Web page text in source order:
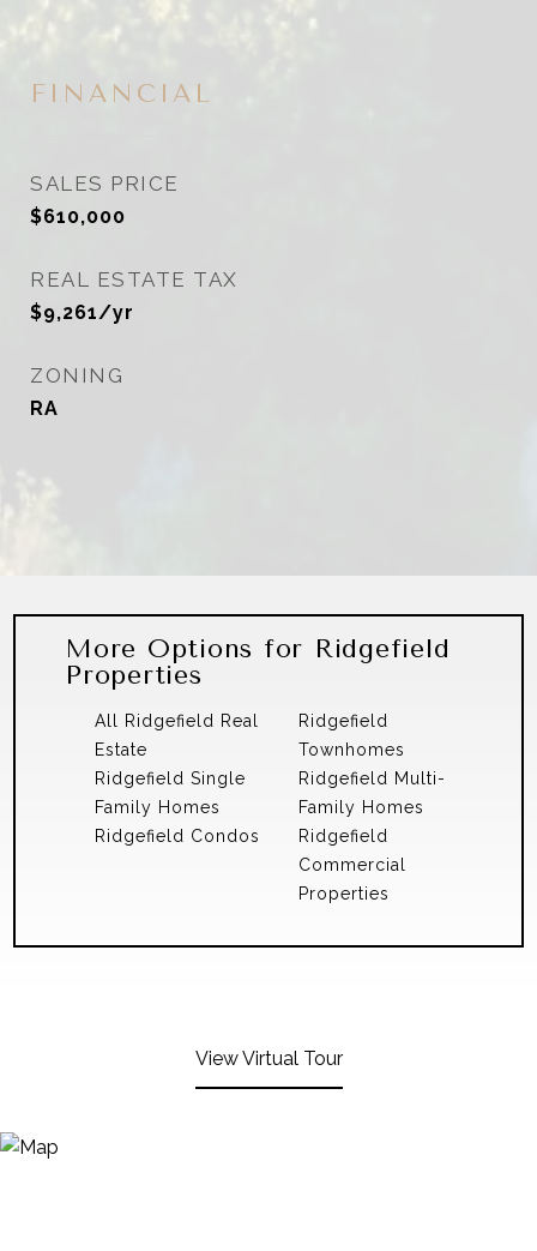
FINANCIAL
SALES PRICE
$610,000
REAL ESTATE TAX
$9,261/yr
ZONING
RA
More Options for Ridgefield
Properties
All Ridgefield Real
Estate
Ridgefield Single
Family Homes
Ridgefield Condos
Ridgefield
Townhomes
Ridgefield Multi-
Family Homes
Ridgefield
Commercial
Properties
View Virtual Tour